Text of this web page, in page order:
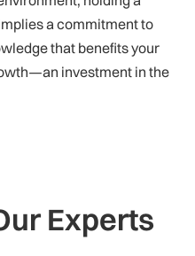
a commitment to
that benefits your
investment in the
Experts